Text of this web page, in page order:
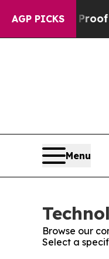
AGP PICKS
no Proof They
Menu
Browse our
Select a